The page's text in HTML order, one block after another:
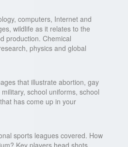
computers, Internet and
wildlife as it relates to the
production. Chemical
physics and global
that illustrate abortion, gay
school uniforms, school
has come up in your
sports leagues covered. How
Key players head shots